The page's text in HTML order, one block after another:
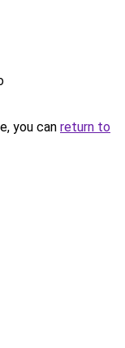
you can return to